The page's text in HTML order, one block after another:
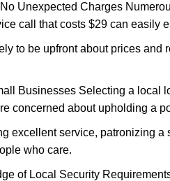
Unexpected Charges
call that costs $29 can easily
to be upfront about prices
Businesses Selecting a local
concerned about upholding a
excellent service, patronizing
who care.
of Local Security